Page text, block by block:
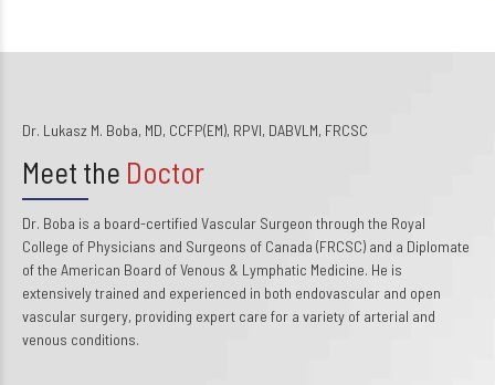
Dr. Lukasz M. Boba, MD, CCFP(EM), RPVI, DABVLM, FRCSC
Meet the Doctor
Dr. Boba is a board-certified Vascular Surgeon through the Royal
College of Physicians and Surgeons of Canada (FRCSC) and a Diplomate
of the American Board of Venous & Lymphatic Medicine. He is
extensively trained and experienced in both endovascular and open
vascular surgery, providing expert care for a variety of arterial and
venous conditions.